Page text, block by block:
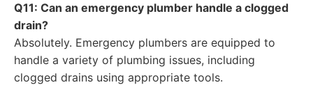
Q11: Can an emergency plumber handle a clogged
drain?
Absolutely. Emergency plumbers are equipped to
handle a variety of plumbing issues, including
clogged drains using appropriate tools.